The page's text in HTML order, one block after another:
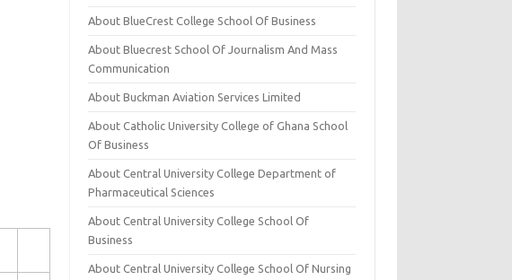
About BlueCrest College School Of Business
About Bluecrest School Of Journalism And Mass
Communication
About Buckman Aviation Services Limited
About Catholic University College of Ghana School
Of Business
About Central University College Department of
Pharmaceutical Sciences
About Central University College School Of
Business
About Central University College School Of Nursing